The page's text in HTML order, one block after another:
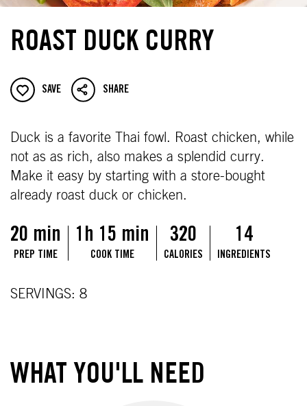
ROAST DUCK CURRY
SAVE SHARE
Duck is a favorite Thai fowl. Roast chicken, while
not as as rich, also makes a splendid curry.
Make it easy by starting with a store-bought
already roast duck or chicken.
20 min
PREP TIME
1h 15 min
COOK TIME
320
CALORIES
14
INGREDIENTS
SERVINGS: 8
WHAT YOU'LL NEED